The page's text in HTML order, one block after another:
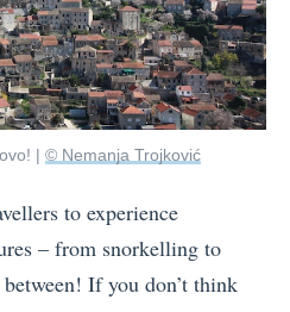
| © Nemanja Trojković
to experience
– from snorkelling to
If you don’t think